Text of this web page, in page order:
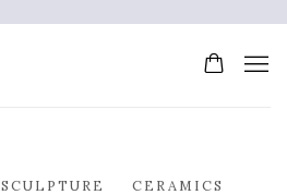
SCULPTURE CERAMICS